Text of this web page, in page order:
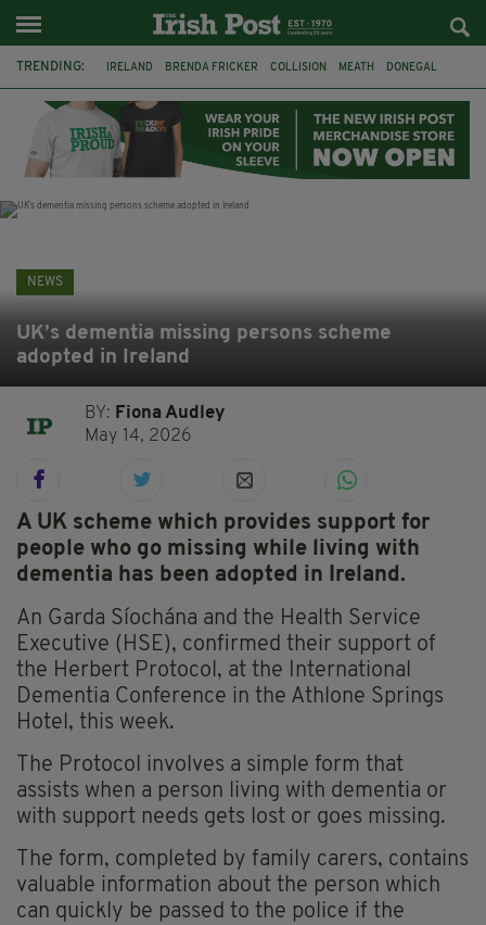
TRENDING: IRELAND BRENDA FRICKER COLLISION MEATH DONEGAL
WITNESS APPEAL KPMG
NEWS
UK’s dementia missing persons scheme
adopted in Ireland
BY: Fiona Audley
May 14, 2026
A UK scheme which provides support for
people who go missing while living with
dementia has been adopted in Ireland.
An Garda Síochána and the Health Service
Executive (HSE), confirmed their support of
the Herbert Protocol, at the International
Dementia Conference in the Athlone Springs
Hotel, this week.
The Protocol involves a simple form that
assists when a person living with dementia or
with support needs gets lost or goes missing.
The form, completed by family carers, contains
valuable information about the person which
can quickly be passed to the police if the